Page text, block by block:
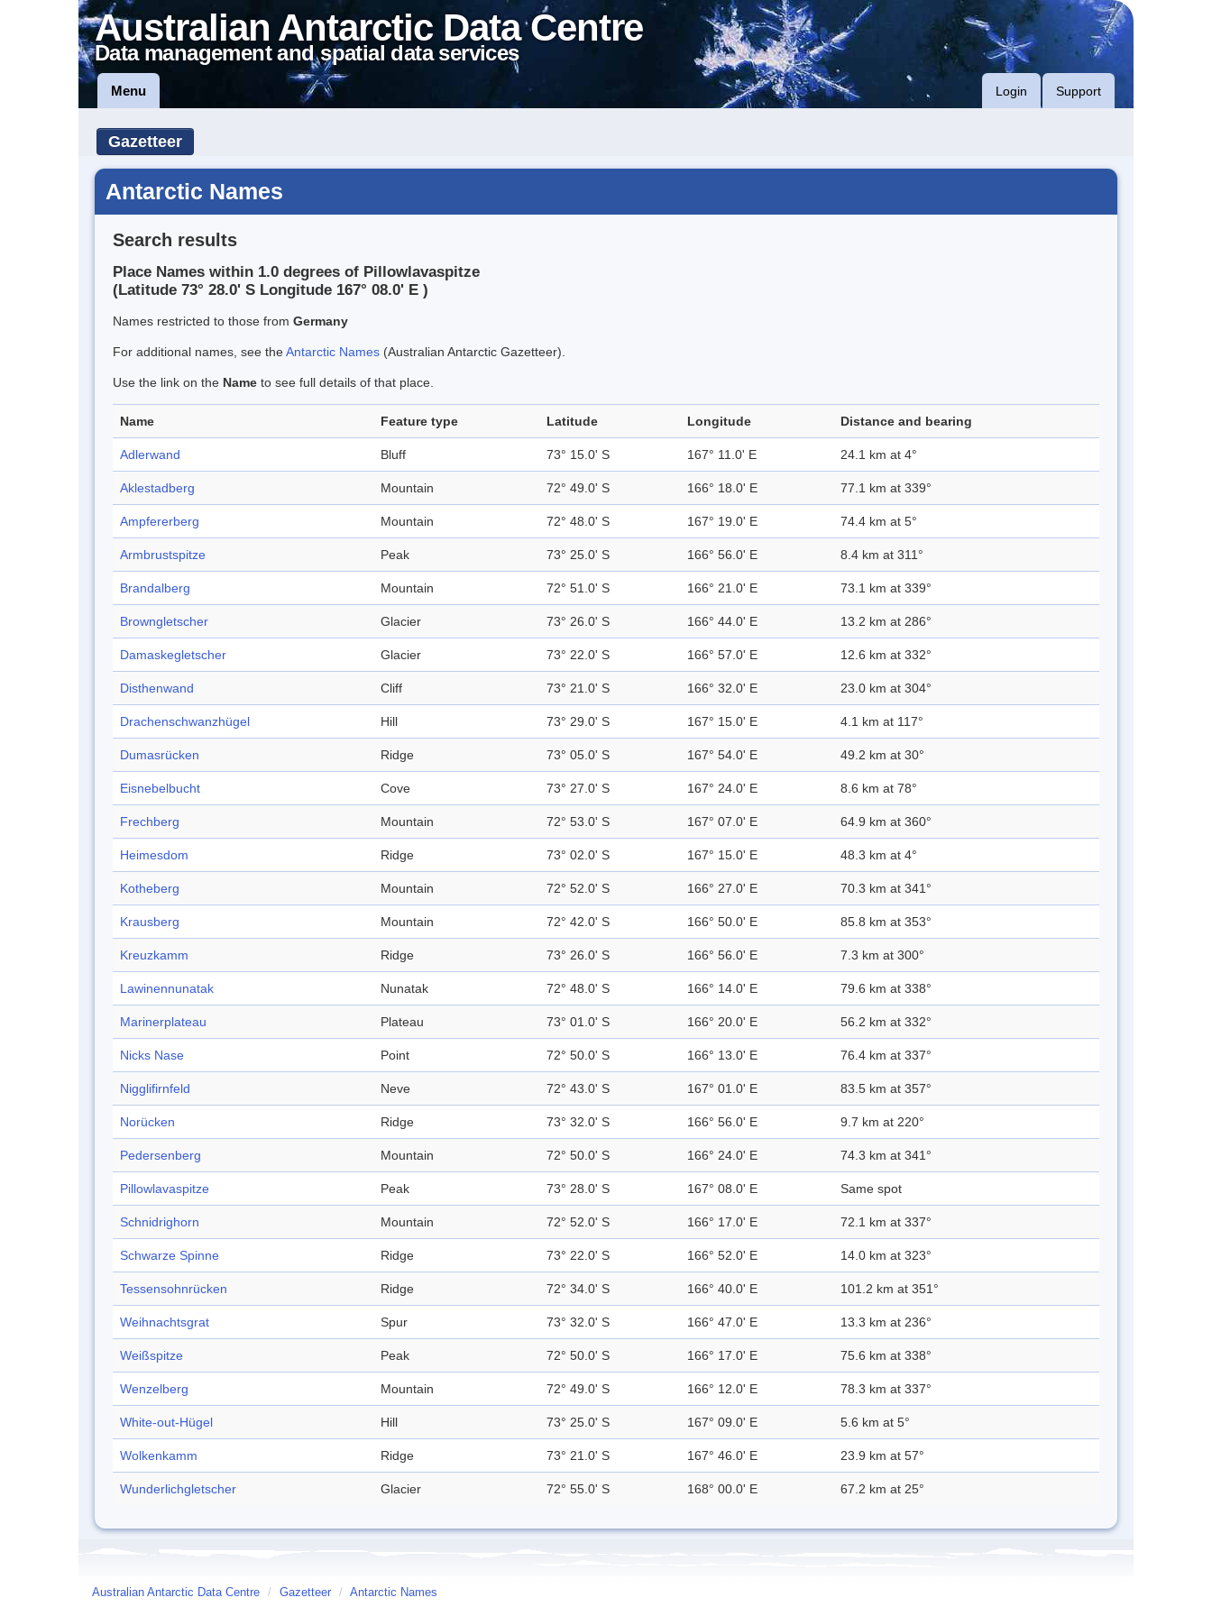
Australian Antarctic Data Centre
Data management and spatial data services
Menu Login Support
Gazetteer
Antarctic Names
Search results
Place Names within 1.0 degrees of Pillowlavaspitze
(Latitude 73° 28.0' S Longitude 167° 08.0' E )
Names restricted to those from Germany
For additional names, see theAntarctic Names (Australian Antarctic Gazetteer).
Use the link on the Name to see full details of that place.
Name Feature type Latitude Longitude Distance and bearing
Adlerwand Bluff 73° 15.0' S 167° 11.0' E 24.1 km at 4°
Aklestadberg Mountain 72° 49.0' S 166° 18.0' E 77.1 km at 339°
Ampfererberg Mountain 72° 48.0' S 167° 19.0' E 74.4 km at 5°
Armbrustspitze Peak 73° 25.0' S 166° 56.0' E 8.4 km at 311°
Brandalberg Mountain 72° 51.0' S 166° 21.0' E 73.1 km at 339°
Browngletscher Glacier 73° 26.0' S 166° 44.0' E 13.2 km at 286°
Damaskegletscher Glacier 73° 22.0' S 166° 57.0' E 12.6 km at 332°
Disthenwand Cliff 73° 21.0' S 166° 32.0' E 23.0 km at 304°
Drachenschwanzhügel Hill 73° 29.0' S 167° 15.0' E 4.1 km at 117°
Dumasrücken Ridge 73° 05.0' S 167° 54.0' E 49.2 km at 30°
Eisnebelbucht Cove 73° 27.0' S 167° 24.0' E 8.6 km at 78°
Frechberg Mountain 72° 53.0' S 167° 07.0' E 64.9 km at 360°
Heimesdom Ridge 73° 02.0' S 167° 15.0' E 48.3 km at 4°
Kotheberg Mountain 72° 52.0' S 166° 27.0' E 70.3 km at 341°
Krausberg Mountain 72° 42.0' S 166° 50.0' E 85.8 km at 353°
Kreuzkamm Ridge 73° 26.0' S 166° 56.0' E 7.3 km at 300°
Lawinennunatak Nunatak 72° 48.0' S 166° 14.0' E 79.6 km at 338°
Marinerplateau Plateau 73° 01.0' S 166° 20.0' E 56.2 km at 332°
Nicks Nase Point 72° 50.0' S 166° 13.0' E 76.4 km at 337°
Nigglifirnfeld Neve 72° 43.0' S 167° 01.0' E 83.5 km at 357°
Norücken Ridge 73° 32.0' S 166° 56.0' E 9.7 km at 220°
Pedersenberg Mountain 72° 50.0' S 166° 24.0' E 74.3 km at 341°
Pillowlavaspitze Peak 73° 28.0' S 167° 08.0' E Same spot
Schnidrighorn Mountain 72° 52.0' S 166° 17.0' E 72.1 km at 337°
Schwarze Spinne Ridge 73° 22.0' S 166° 52.0' E 14.0 km at 323°
Tessensohnrücken Ridge 72° 34.0' S 166° 40.0' E 101.2 km at 351°
Weihnachtsgrat Spur 73° 32.0' S 166° 47.0' E 13.3 km at 236°
Weißspitze Peak 72° 50.0' S 166° 17.0' E 75.6 km at 338°
Wenzelberg Mountain 72° 49.0' S 166° 12.0' E 78.3 km at 337°
White-out-Hügel Hill 73° 25.0' S 167° 09.0' E 5.6 km at 5°
Wolkenkamm Ridge 73° 21.0' S 167° 46.0' E 23.9 km at 57°
Wunderlichgletscher Glacier 72° 55.0' S 168° 00.0' E 67.2 km at 25°
Australian Antarctic Data Centre / Gazetteer / Antarctic Names